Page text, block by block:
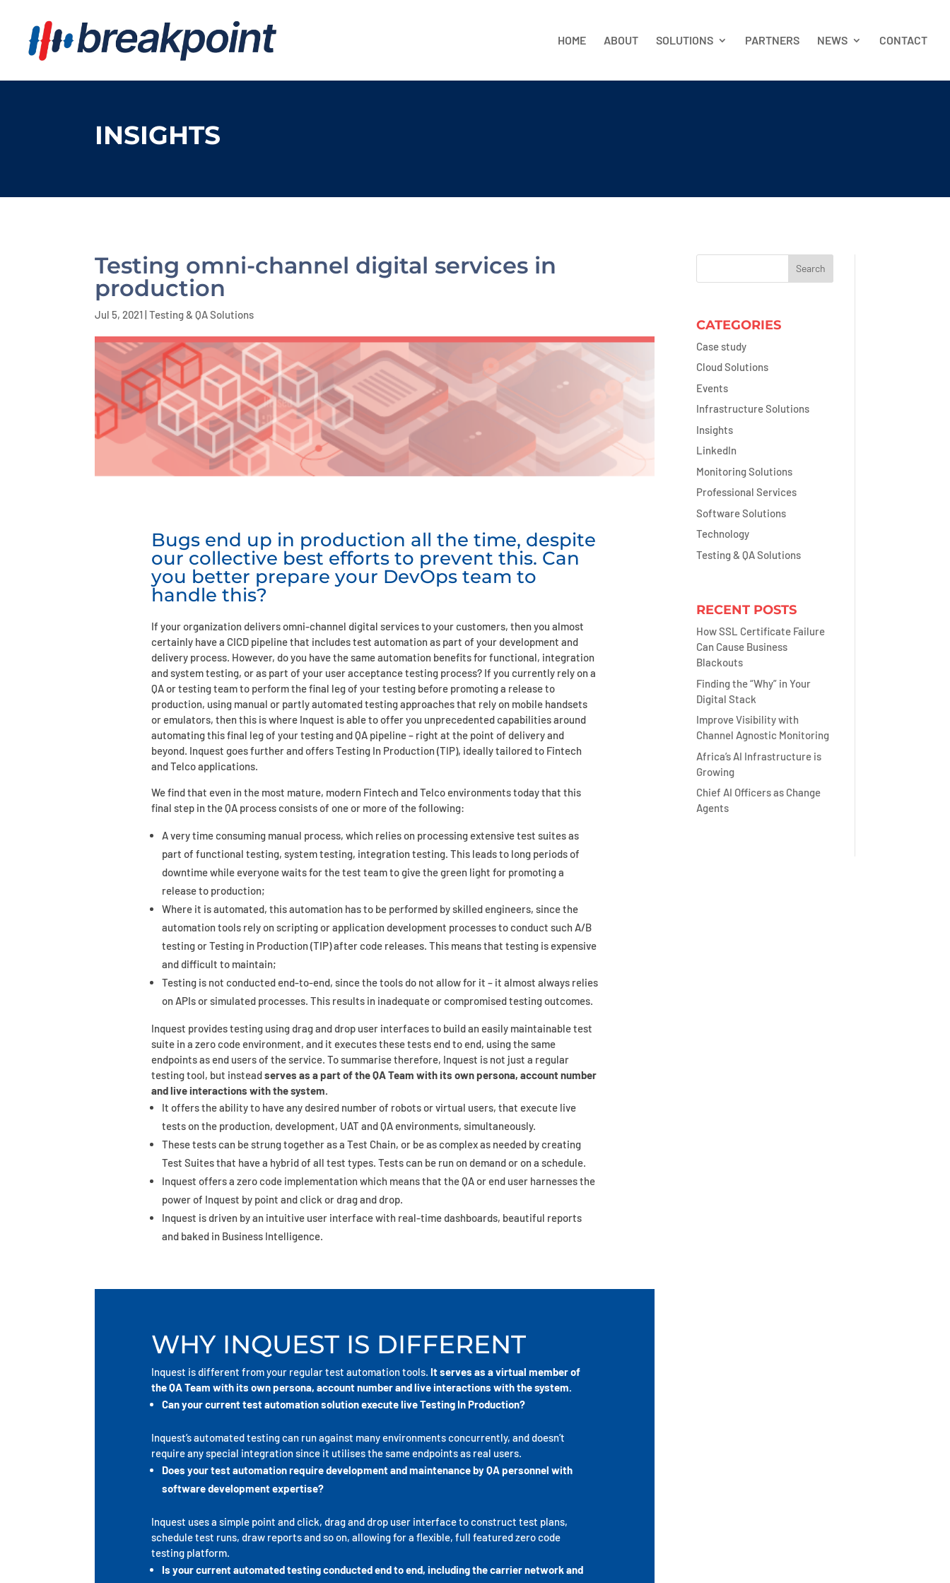
HOME ABOUT SOLUTIONS PARTNERS NEWS CONTACT
INSIGHTS
Testing omni-channel digital services in
production
Jul 5, 2021 |Testing & QA Solutions
Bugs end up in production all the time, despite
our collective best efforts to prevent this. Can
you better prepare your DevOps team to
handle this?
If your organization delivers omni-channel digital services to your customers, then you almost
certainly have a CICD pipeline that includes test automation as part of your development and
delivery process. However, do you have the same automation benefits for functional, integration
and system testing, or as part of your user acceptance testing process? If you currently rely on a
QA or testing team to perform the final leg of your testing before promoting a release to
production, using manual or partly automated testing approaches that rely on mobile handsets
or emulators, then this is where Inquest is able to offer you unprecedented capabilities around
automating this final leg of your testing and QA pipeline – right at the point of delivery and
beyond. Inquest goes further and offers Testing In Production (TIP), ideally tailored to Fintech
and Telco applications.
We find that even in the most mature, modern Fintech and Telco environments today that this
final step in the QA process consists of one or more of the following:
A very time consuming manual process, which relies on processing extensive test suites as
part of functional testing, system testing, integration testing. This leads to long periods of
downtime while everyone waits for the test team to give the green light for promoting a
release to production;
Where it is automated, this automation has to be performed by skilled engineers, since the
automation tools rely on scripting or application development processes to conduct such A/B
testing or Testing in Production (TIP) after code releases. This means that testing is expensive
and difficult to maintain;
Testing is not conducted end-to-end, since the tools do not allow for it – it almost always relies
on APIs or simulated processes. This results in inadequate or compromised testing outcomes.
Inquest provides testing using drag and drop user interfaces to build an easily maintainable test
suite in a zero code environment, and it executes these tests end to end, using the same
endpoints as end users of the service. To summarise therefore, Inquest is not just a regular
testing tool, but insteadserves as a part of the QA Team with its own persona, account number
and live interactions with the system.
It offers the ability to have any desired number of robots or virtual users, that execute live
tests on the production, development, UAT and QA environments, simultaneously.
These tests can be strung together as a Test Chain, or be as complex as needed by creating
Test Suites that have a hybrid of all test types. Tests can be run on demand or on a schedule.
Inquest offers a zero code implementation which means that the QA or end user harnesses the
power of Inquest by point and click or drag and drop.
Inquest is driven by an intuitive user interface with real-time dashboards, beautiful reports
and baked in Business Intelligence.
WHY INQUEST IS DIFFERENT
Inquest is different from your regular test automation tools. It serves as a virtual member of
the QA Team with its own persona, account number and live interactions with the system.
Can your current test automation solution execute live Testing In Production?
Inquest’s automated testing can run against many environments concurrently, and doesn’t
require any special integration since it utilises the same endpoints as real users.
Does your test automation require development and maintenance by QA personnel with
software development expertise?
Inquest uses a simple point and click, drag and drop user interface to construct test plans,
schedule test runs, draw reports and so on, allowing for a flexible, full featured zero code
testing platform.
Is your current automated testing conducted end to end, including the carrier network and
CATEGORIES
Case study
Cloud Solutions
Events
Infrastructure Solutions
Insights
LinkedIn
Monitoring Solutions
Professional Services
Software Solutions
Technology
Testing & QA Solutions
RECENT POSTS
How SSL Certificate Failure
Can Cause Business
Blackouts
Finding the “Why” in Your
Digital Stack
Improve Visibility with
Channel Agnostic Monitoring
Africa’s AI Infrastructure is
Growing
Chief AI Officers as Change
Agents